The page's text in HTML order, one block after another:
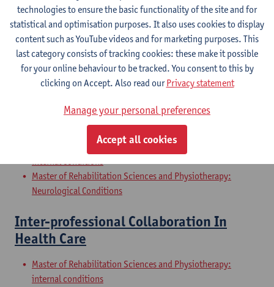
Master of Rehabilitation Sciences and Physiotherapy:
Neurological Conditions
Master of Rehabilitation Sciences and Physiotherapy:
Internal Conditions
Master of Rehabilitation Sciences and Physiotherapy: Elderly
People
Clinical Internships
Master of Rehabilitation Sciences and Physiotherapy:
internal conditions
Master of Rehabilitation Sciences and Physiotherapy:
Neurological Conditions
Inter-professional Collaboration In
Health Care
Master of Rehabilitation Sciences and Physiotherapy:
internal conditions
technologies to ensure the basic functionality of the site and for
statistical and optimisation purposes. It also uses cookies to display
content such as YouTube videos and for marketing purposes. This
last category consists of tracking cookies: these make it possible
for your online behaviour to be tracked. You consent to this by
clicking on Accept. Also read ourPrivacy statement
Manage your personal preferences
Accept all cookies